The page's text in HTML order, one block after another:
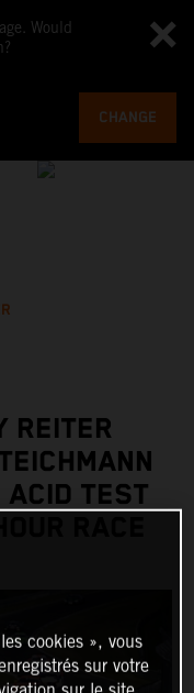
Would
CHANGE
REITER
ACID TEST
RACE
cookies », vous
sur votre